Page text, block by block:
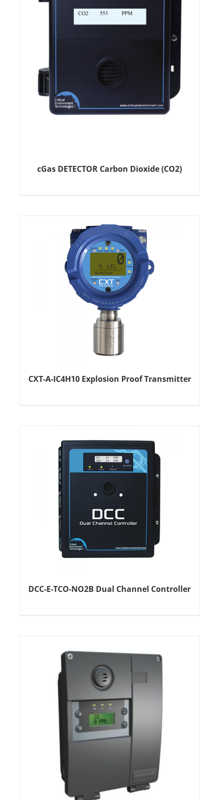
cGas DETECTOR Carbon Dioxide (CO2)
CXT-A-IC4H10 Explosion Proof Transmitter
DCC-E-TCO-NO2B Dual Channel Controller